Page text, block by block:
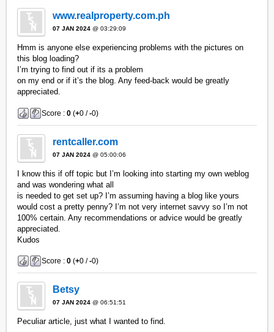
www.realproperty.com.ph
07 JAN 2024 @ 03:29:09
Hmm is anyone else experiencing problems with the pictures on
this blog loading?
I’m trying to find out if its a problem
on my end or if it’s the blog. Any feed-back would be greatly
appreciated.
Score :0 (+0 /-0)
rentcaller.com
07 JAN 2024 @ 05:00:06
I know this if off topic but I’m looking into starting my own weblog
and was wondering what all
is needed to get set up? I’m assuming having a blog like yours
would cost a pretty penny? I’m not very internet savvy so I’m not
100% certain. Any recommendations or advice would be greatly
appreciated.
Kudos
Score :0 (+0 /-0)
Betsy
07 JAN 2024 @ 06:51:51
Peculiar article, just what I wanted to find.